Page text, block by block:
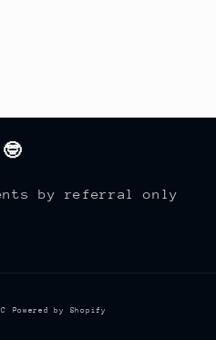
🤓
by referral only
Powered by Shopify